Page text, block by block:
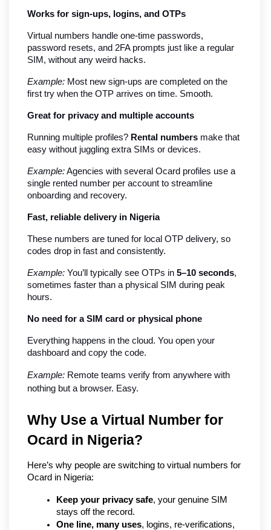
Works for sign-ups, logins, and OTPs
Virtual numbers handle one-time passwords,
password resets, and 2FA prompts just like a regular
SIM, without any weird hacks.
Example: Most new sign-ups are completed on the
first try when the OTP arrives on time. Smooth.
Great for privacy and multiple accounts
Running multiple profiles? Rental numbers make that
easy without juggling extra SIMs or devices.
Example: Agencies with several Ocard profiles use a
single rented number per account to streamline
onboarding and recovery.
Fast, reliable delivery in Nigeria
These numbers are tuned for local OTP delivery, so
codes drop in fast and consistently.
Example: You’ll typically see OTPs in 5–10 seconds,
sometimes faster than a physical SIM during peak
hours.
No need for a SIM card or physical phone
Everything happens in the cloud. You open your
dashboard and copy the code.
Example: Remote teams verify from anywhere with
nothing but a browser. Easy.
Why Use a Virtual Number for
Ocard in Nigeria?
Here’s why people are switching to virtual numbers for
Ocard in Nigeria:
Keep your privacy safe, your genuine SIM
stays off the record.
One line, many uses, logins, re-verifications,